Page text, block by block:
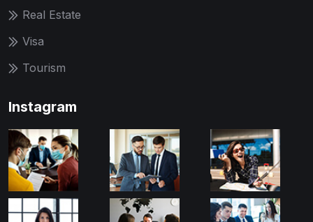
Real Estate
Visa
Tourism
Instagram